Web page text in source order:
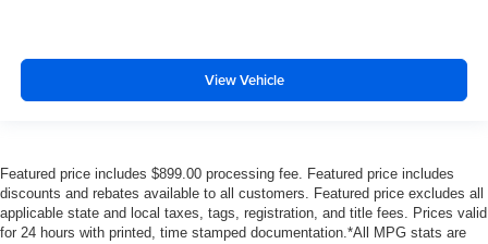
View Vehicle
Featured price includes $899.00 processing fee. Featured price includes
discounts and rebates available to all customers. Featured price excludes all
applicable state and local taxes, tags, registration, and title fees. Prices valid
for 24 hours with printed, time stamped documentation.*All MPG stats are